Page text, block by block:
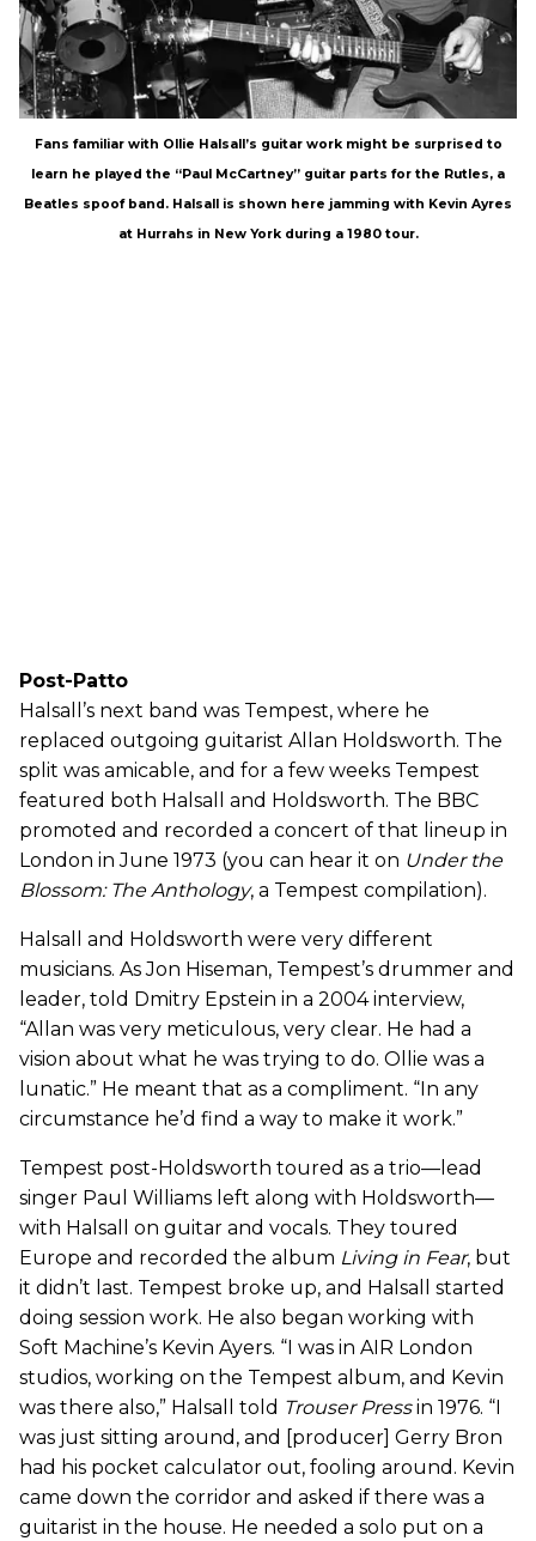
Fans familiar with Ollie Halsall’s guitar work might be surprised to
learn he played the “Paul McCartney” guitar parts for the Rutles, a
Beatles spoof band. Halsall is shown here jamming with Kevin Ayres
at Hurrahs in New York during a 1980 tour.
Post-Patto
Halsall’s next band was Tempest, where he
replaced outgoing guitarist Allan Holdsworth. The
split was amicable, and for a few weeks Tempest
featured both Halsall and Holdsworth. The BBC
promoted and recorded a concert of that lineup in
London in June 1973 (you can hear it on Under the
Blossom: The Anthology, a Tempest compilation).
Halsall and Holdsworth were very different
musicians. As Jon Hiseman, Tempest’s drummer and
leader, told Dmitry Epstein in a 2004 interview,
“Allan was very meticulous, very clear. He had a
vision about what he was trying to do. Ollie was a
lunatic.” He meant that as a compliment. “In any
circumstance he’d find a way to make it work.”
Tempest post-Holdsworth toured as a trio—lead
singer Paul Williams left along with Holdsworth—
with Halsall on guitar and vocals. They toured
Europe and recorded the album Living in Fear, but
it didn’t last. Tempest broke up, and Halsall started
doing session work. He also began working with
Soft Machine’s Kevin Ayers. “I was in AIR London
studios, working on the Tempest album, and Kevin
was there also,” Halsall told Trouser Pressin 1976. “I
was just sitting around, and [producer] Gerry Bron
had his pocket calculator out, fooling around. Kevin
came down the corridor and asked if there was a
guitarist in the house. He needed a solo put on a